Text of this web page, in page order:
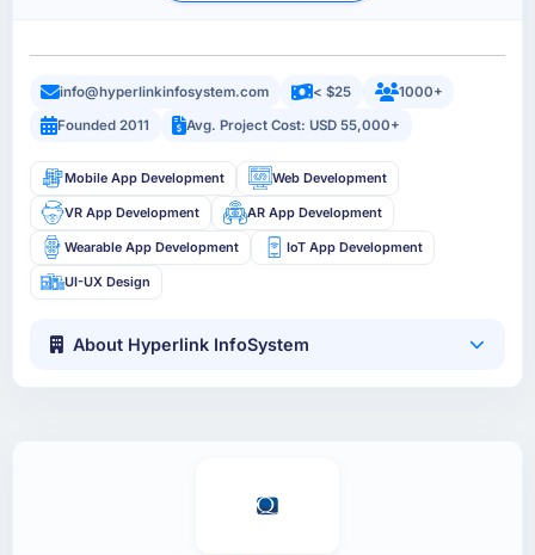
info@hyperlinkinfosystem.com < $25
1000+
Founded 2011
Avg. Project Cost: USD 55,000+
Mobile App Development Web Development
VR App Development AR App Development
Wearable App Development IoT App Development
UI-UX Design
About Hyperlink InfoSystem